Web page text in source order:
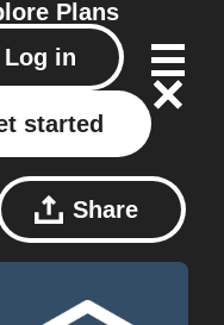
Plans
Log in
started
Share